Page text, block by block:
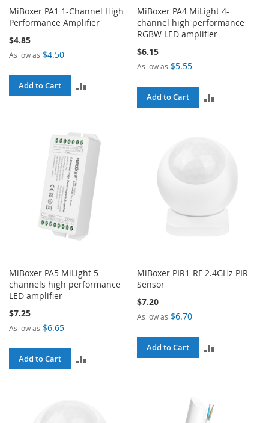
MiBoxer PA1 1-Channel High
Performance Amplifier
$4.85
As low as $4.50
Add to Cart
MiBoxer PA4 MiLight 4-
channel high performance
RGBW LED amplifier
$6.15
As low as $5.55
Add to Cart
MiBoxer PA5 MiLight 5
channels high performance
LED amplifier
$7.25
As low as $6.65
Add to Cart
MiBoxer PIR1-RF 2.4GHz PIR
Sensor
$7.20
As low as $6.70
Add to Cart